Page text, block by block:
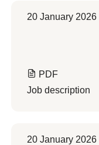
20 January 2026
PDF
Job description
20 January 2026